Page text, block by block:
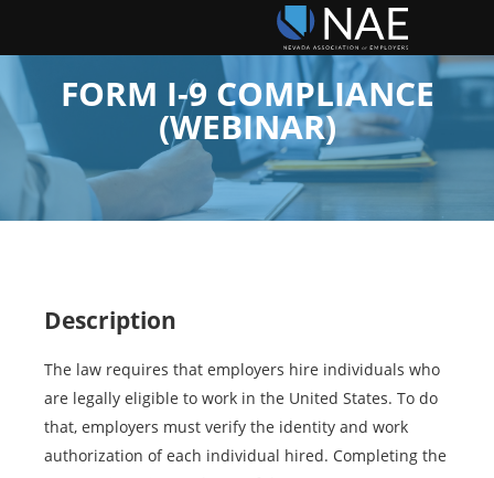
FORM I-9 COMPLIANCE
(WEBINAR)
Description
The law requires that employers hire individuals who
are legally eligible to work in the United States. To do
that, employers must verify the identity and work
authorization of each individual hired. Completing the